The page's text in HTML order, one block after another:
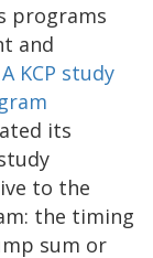
programs
and
A KCP study
its
to the
the timing
sum or